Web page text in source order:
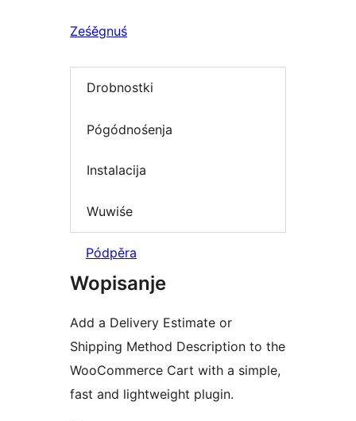
Ześěgnuś
Drobnostki
Pógódnośenja
Instalacija
Wuwiśe
Pódpěra
Wopisanje
Add a Delivery Estimate or
Shipping Method Description to the
WooCommerce Cart with a simple,
fast and lightweight plugin.